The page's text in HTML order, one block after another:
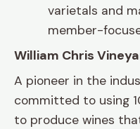
varietals and
member-
William Chris
A pioneer in the
committed to using
to produce wines